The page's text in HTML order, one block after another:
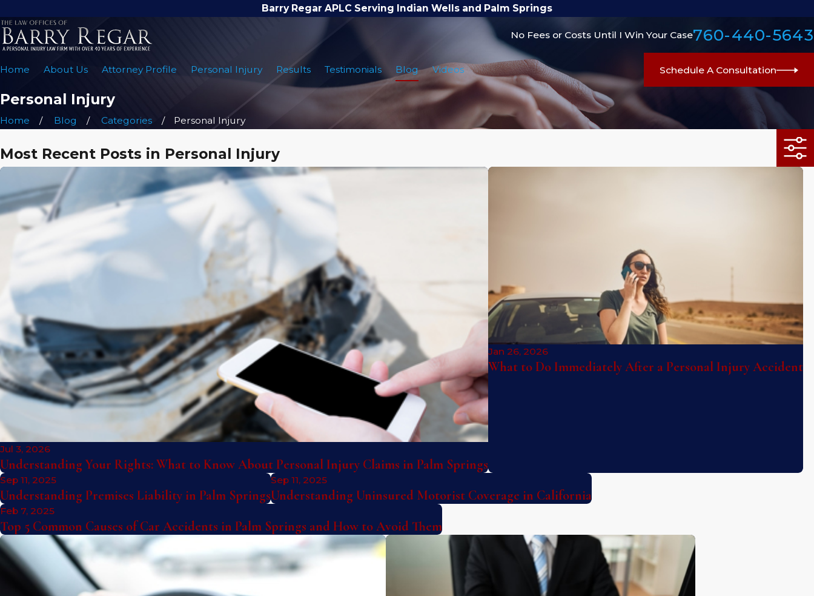
Barry Regar APLC Serving Indian Wells and Palm Springs
No Fees or Costs Until I Win Your Case760-440-5643
Home About Us Attorney Profile Personal Injury Results Testimonials Blog Videos Schedule A Consultation
Personal Injury
Home Blog Categories Personal Injury
Most Recent Posts in Personal Injury
Jul 3, 2026
Understanding Your Rights: What to Know About Personal Injury Claims in Palm Springs
Jan 26, 2026
What to Do Immediately After a Personal Injury Accident
Sep 11, 2025
Understanding Premises Liability in Palm Springs
Sep 11, 2025
Understanding Uninsured Motorist Coverage in California
Feb 7, 2025
Top 5 Common Causes of Car Accidents in Palm Springs and How to Avoid Them